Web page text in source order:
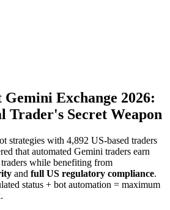
Exchange 2026:
Trader's Secret Weapon
strategies with 4,892 US-based traders
that automated Gemini traders earn
while benefiting from
and full US regulatory compliance.
status + bot automation = maximum